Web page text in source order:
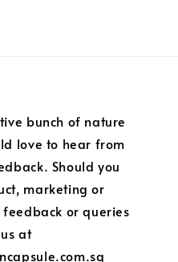
bunch of nature
love to hear from
Should you
marketing or
or queries
at